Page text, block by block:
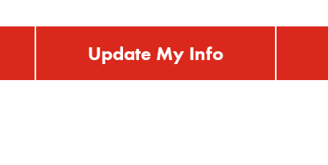
Update My Info